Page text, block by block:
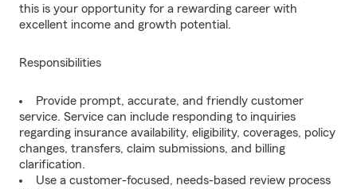
this is your opportunity for a rewarding career with
excellent income and growth potential.
Responsibilities
Provide prompt, accurate, and friendly customer
service. Service can include responding to inquiries
regarding insurance availability, eligibility, coverages, policy
changes, transfers, claim submissions, and billing
clarification.
Use a customer-focused, needs-based review process